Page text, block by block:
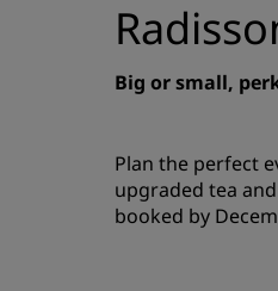
Big or small,
Plan the perfect
upgraded tea
booked by